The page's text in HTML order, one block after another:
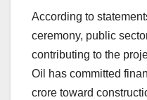
According to
ceremony, public
contributing to the
Oil has committed
crore toward